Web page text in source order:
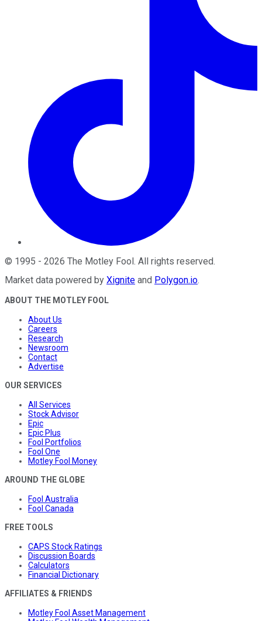
© 1995 - 2026 The Motley Fool. All rights reserved.
Market data powered by Xignite and Polygon.io.
ABOUT THE MOTLEY FOOL
About Us
Careers
Research
Newsroom
Contact
Advertise
OUR SERVICES
All Services
Stock Advisor
Epic
Epic Plus
Fool Portfolios
Fool One
Motley Fool Money
AROUND THE GLOBE
Fool Australia
Fool Canada
FREE TOOLS
CAPS Stock Ratings
Discussion Boards
Calculators
Financial Dictionary
AFFILIATES & FRIENDS
Motley Fool Asset Management